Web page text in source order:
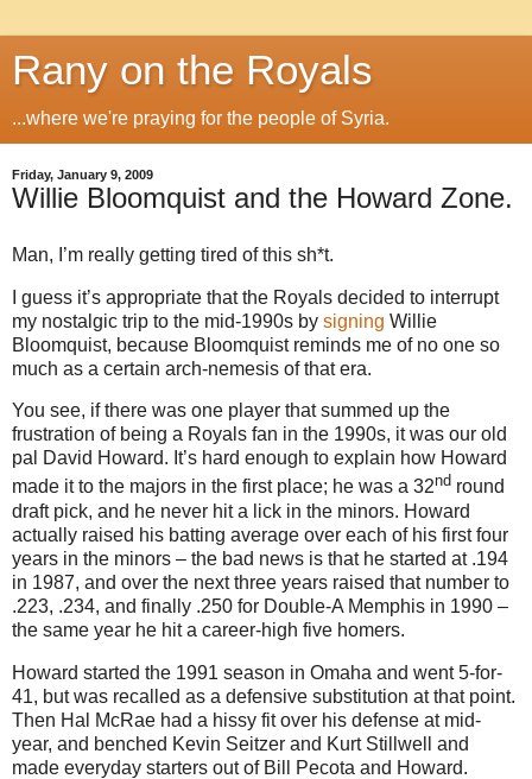
Rany on the Royals
...where we're praying for the people of Syria.
Friday, January 9, 2009
Willie Bloomquist and the Howard Zone.
Man, I’m really getting tired of this sh*t.
I guess it’s appropriate that the Royals decided to interrupt
my nostalgic trip to the mid-1990s by signing Willie
Bloomquist, because Bloomquist reminds me of no one so
much as a certain arch-nemesis of that era.
You see, if there was one player that summed up the
frustration of being a Royals fan in the 1990s, it was our old
pal David Howard. It’s hard enough to explain how Howard
made it to the majors in the first place; he was a 32nd round
draft pick, and he never hit a lick in the minors. Howard
actually raised his batting average over each of his first four
years in the minors – the bad news is that he started at .194
in 1987, and over the next three years raised that number to
.223, .234, and finally .250 for Double-A Memphis in 1990 –
the same year he hit a career-high five homers.
Howard started the 1991 season in Omaha and went 5-for-
41, but was recalled as a defensive substitution at that point.
Then Hal McRae had a hissy fit over his defense at mid-
year, and benched Kevin Seitzer and Kurt Stillwell and
made everyday starters out of Bill Pecota and Howard.